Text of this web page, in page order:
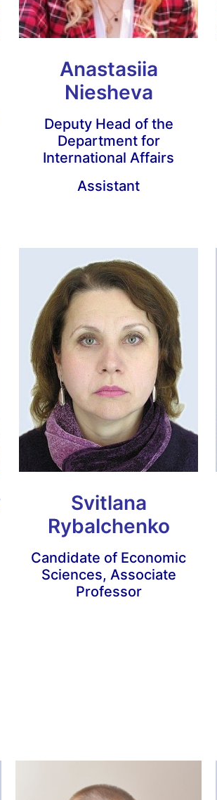
Anastasiia
Niesheva
Deputy Head of the
Department for
International Affairs
Assistant
Svitlana
Rybalchenko
Candidate of Economic
Sciences, Associate
Professor